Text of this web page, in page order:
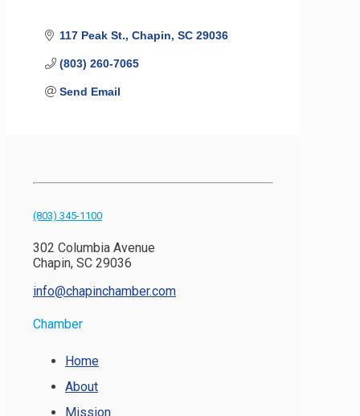
117 Peak St. Chapin SC 29036
(803) 260-7065
Send Email
(803) 345-1100
302 Columbia Avenue
Chapin, SC 29036
info@chapinchamber.com
Chamber
Home
About
Mission